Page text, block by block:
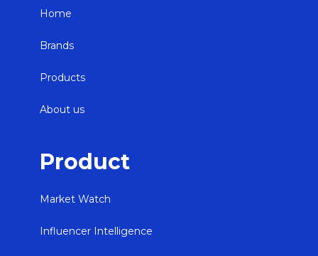
Home
Brands
Products
About us
Product
Market Watch
Influencer Intelligence